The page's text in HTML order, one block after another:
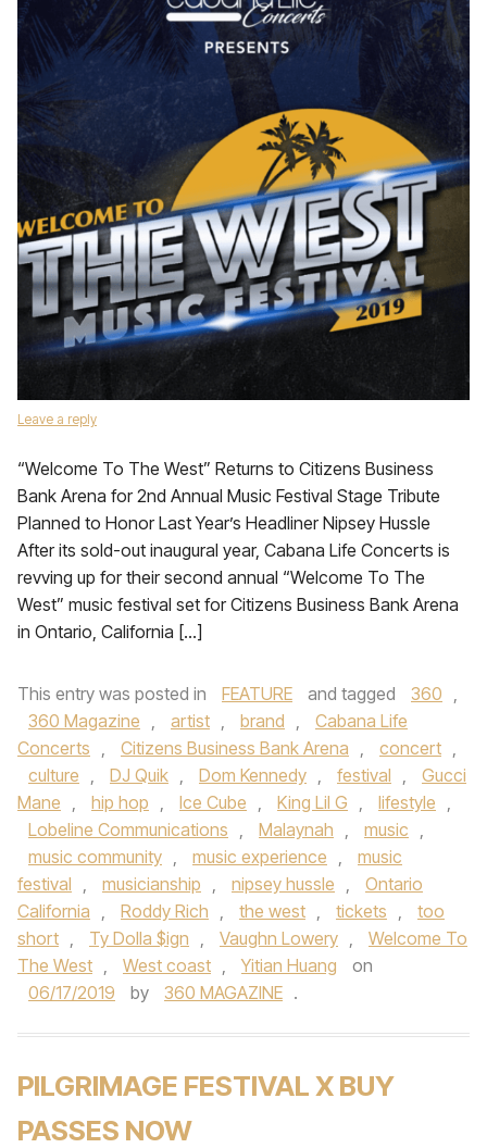
Leave a reply
“Welcome To The West” Returns to Citizens Business
Bank Arena for 2nd Annual Music Festival Stage Tribute
Planned to Honor Last Year’s Headliner Nipsey Hussle
After its sold-out inaugural year, Cabana Life Concerts is
revving up for their second annual “Welcome To The
West” music festival set for Citizens Business Bank Arena
in Ontario, California […]
This entry was posted in FEATURE and tagged 360 ,
360 Magazine , artist , brand ,
Cabana Life
Concerts , Citizens Business Bank Arena , concert ,
culture , DJ Quik , Dom Kennedy , festival ,
Gucci
Mane , hip hop , Ice Cube , King Lil G , lifestyle ,
Lobeline Communications , Malaynah , music ,
music community , music experience ,
music
festival , musicianship , nipsey hussle ,
Ontario
California , Roddy Rich , the west , tickets ,
too
short , Ty Dolla $ign , Vaughn Lowery ,
Welcome To
The West , West coast , Yitian Huang
on
06/17/2019
by 360 MAGAZINE .
PILGRIMAGE FESTIVAL X BUY
PASSES NOW